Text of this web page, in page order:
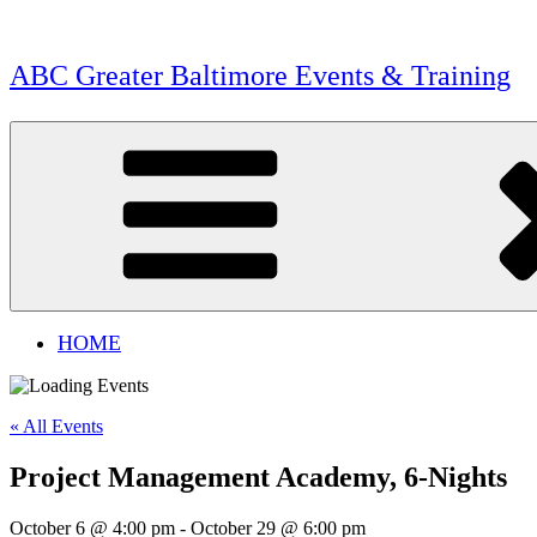
content
ABC Greater Baltimore Events & Training
HOME
« All Events
Project Management Academy, 6-Nights
October 6 @ 4:00 pm - October 29 @ 6:00 pm